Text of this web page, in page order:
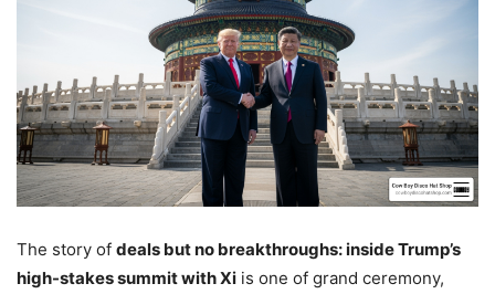
The story of deals but no breakthroughs: inside Trump’s
high-stakes summit with Xi is one of grand ceremony,